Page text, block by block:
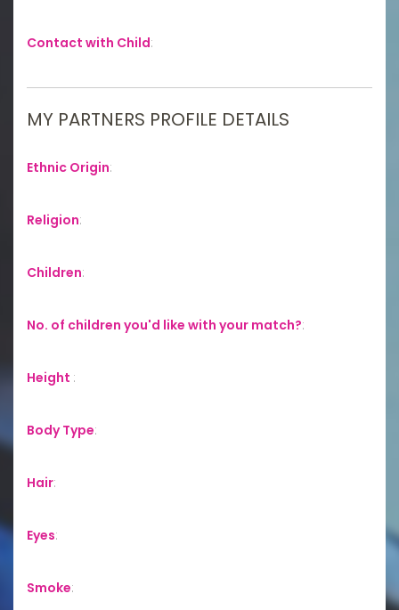
Contact with Child:
MY PARTNERS PROFILE DETAILS
Ethnic Origin:
Religion:
Children:
No. of children you'd like with your match?:
Height :
Body Type:
Hair:
Eyes:
Smoke: